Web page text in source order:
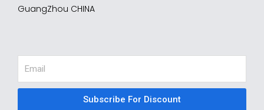
GuangZhou CHINA
Subscribe For Discount